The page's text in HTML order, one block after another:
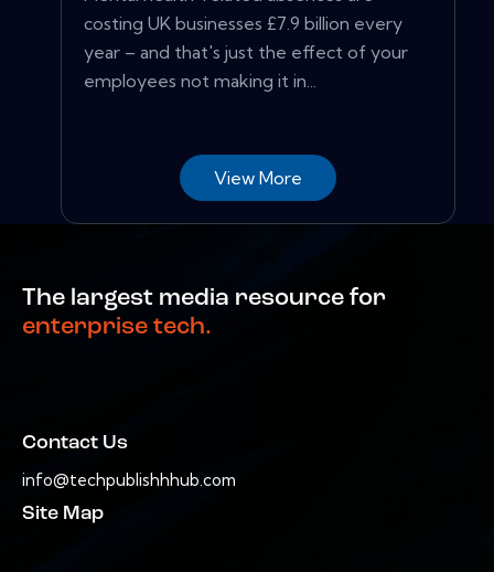
costing UK businesses £7.9 billion every
year – and that's just the effect of your
employees not making it in...
View More
The largest media resource for
enterprise tech.
Contact Us
info@techpublishhhub.com
Site Map